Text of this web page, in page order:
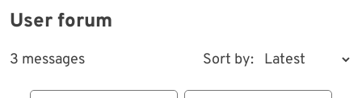
User forum
3 messages Sort by: